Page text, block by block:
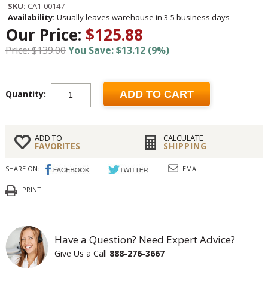
SKU: CA1-00147
Availability: Usually leaves warehouse in 3-5 business days
Our Price: $125.88
Price: $139.00You Save: $13.12 (9%)
Quantity: ADD TO CART
ADD TO
FAVORITES
CALCULATE
SHIPPING
SHARE ON: EMAIL
PRINT
Have a Question? Need Expert Advice?
Give Us a Call 888-276-3667